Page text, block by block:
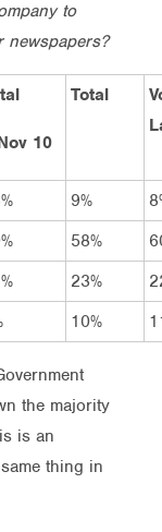
to
newspapers?
10
Total
9%
58%
23%
10%
the majority
is an
thing in